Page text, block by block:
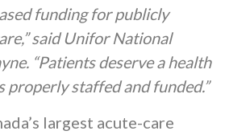
funding for publicly
said Unifor National
“Patients deserve a health
properly staffed and funded.”
largest acute-care